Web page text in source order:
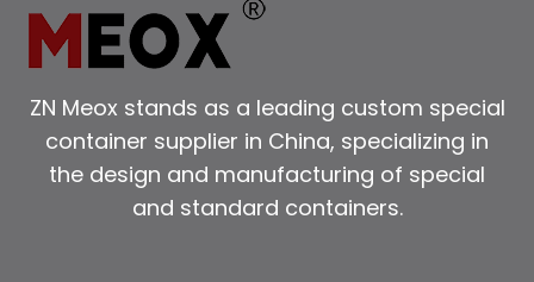
ZN Meox stands as a leading custom special
container supplier in China, specializing in
the design and manufacturing of special
and standard containers.